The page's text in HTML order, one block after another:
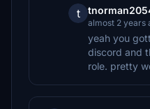
t
almost 2 years
yeah you
discord and
role. pretty